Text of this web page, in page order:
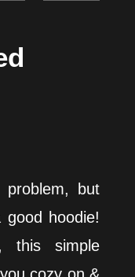
but
good hoodie!
this simple